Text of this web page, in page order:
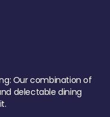
Our combination of
delectable dining